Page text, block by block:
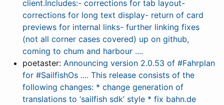
client.Includes:- corrections for tab layout-
corrections for long text display- return of card
previews for internal links- further linking fixes
(not all corner cases covered) up on github,
coming to chum and harbour ....
poetaster: Announcing version 2.0.53 of #Fahrplan
for #SailfishOs .... This release consists of the
following changes: * change generation of
translations to ‘sailfish sdk’ style * fix bahn.de